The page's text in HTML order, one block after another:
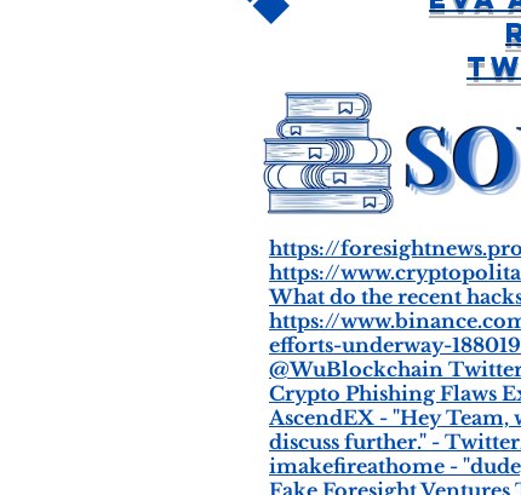
https://
https://
What do the recent
https://
efforts-underway-
@WuBlockchain
Crypto Phishing Flaws
AscendEX - "Hey
discuss further." -
imakefireathome -
Fake Foresight Ventures